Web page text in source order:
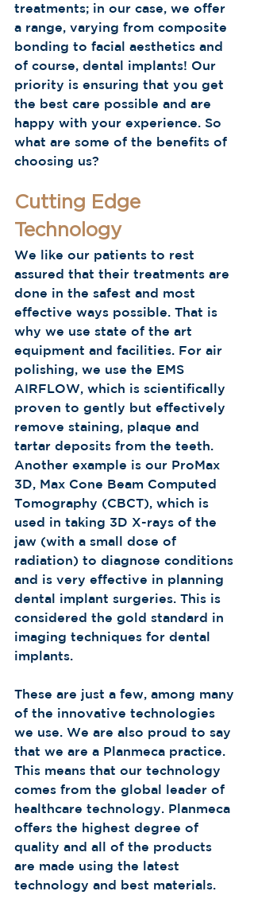
treatments; in our case, we offer
a range, varying from composite
bonding to facial aesthetics and
of course, dental implants! Our
priority is ensuring that you get
the best care possible and are
happy with your experience. So
what are some of the benefits of
choosing us?
Cutting Edge
Technology
We like our patients to rest
assured that their treatments are
done in the safest and most
effective ways possible. That is
why we use state of the art
equipment and facilities. For air
polishing, we use the EMS
AIRFLOW, which is scientifically
proven to gently but effectively
remove staining, plaque and
tartar deposits from the teeth.
Another example is our ProMax
3D, Max Cone Beam Computed
Tomography (CBCT), which is
used in taking 3D X-rays of the
jaw (with a small dose of
radiation) to diagnose conditions
and is very effective in planning
dental implant surgeries. This is
considered the gold standard in
imaging techniques for dental
implants.
These are just a few, among many
of the innovative technologies
we use. We are also proud to say
that we are a Planmeca practice.
This means that our technology
comes from the global leader of
healthcare technology. Planmeca
offers the highest degree of
quality and all of the products
are made using the latest
technology and best materials.